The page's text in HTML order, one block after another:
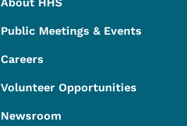
Public Meetings & Events
Careers
Volunteer Opportunities
Newsroom